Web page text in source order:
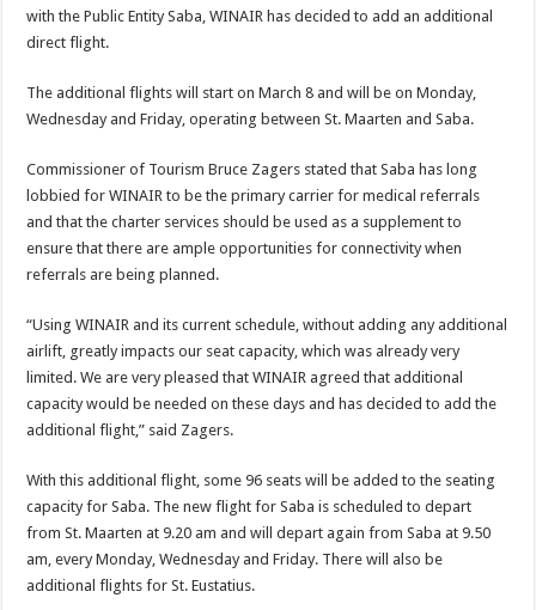
with the Public Entity Saba, WINAIR has decided to add an additional
direct flight.
The additional flights will start on March 8 and will be on Monday,
Wednesday and Friday, operating between St. Maarten and Saba.
Commissioner of Tourism Bruce Zagers stated that Saba has long
lobbied for WINAIR to be the primary carrier for medical referrals
and that the charter services should be used as a supplement to
ensure that there are ample opportunities for connectivity when
referrals are being planned.
“Using WINAIR and its current schedule, without adding any additional
airlift, greatly impacts our seat capacity, which was already very
limited. We are very pleased that WINAIR agreed that additional
capacity would be needed on these days and has decided to add the
additional flight,” said Zagers.
With this additional flight, some 96 seats will be added to the seating
capacity for Saba. The new flight for Saba is scheduled to depart
from St. Maarten at 9.20 am and will depart again from Saba at 9.50
am, every Monday, Wednesday and Friday. There will also be
additional flights for St. Eustatius.